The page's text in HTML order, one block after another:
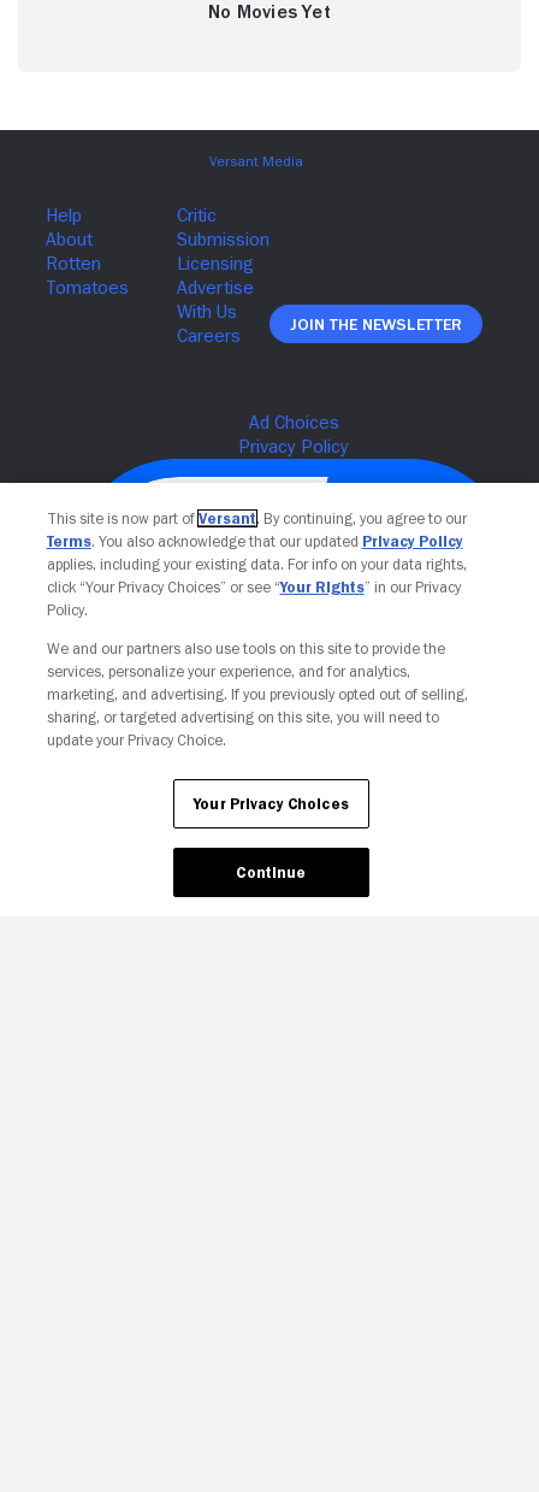
No Movies Yet
Join The Newsletter
Your Privacy Choices
This site is now part of Versant. By continuing, you agree to our
Terms. You also acknowledge that our updated Privacy Policy
applies, including your existing data. For info on your data rights,
click “Your Privacy Choices” or see “Your Rights” in our Privacy
Policy.
We and our partners also use tools on this site to provide the
services, personalize your experience, and for analytics,
marketing, and advertising. If you previously opted out of selling,
sharing, or targeted advertising on this site, you will need to
update your Privacy Choice.
Your Privacy Choices
Continue